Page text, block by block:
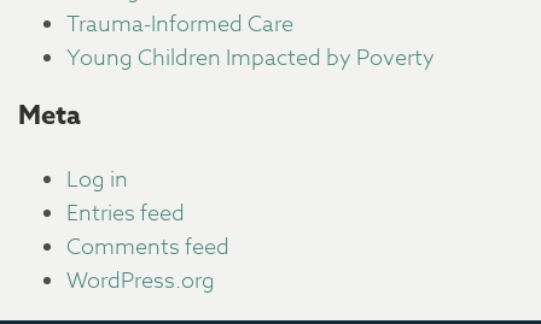
Trauma-Informed Care
Young Children Impacted by Poverty
Meta
Log in
Entries feed
Comments feed
WordPress.org